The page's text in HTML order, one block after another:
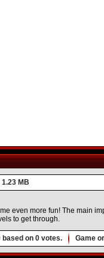
1.23 MB
even more fun! The main
to get through.
based on 0 votes. Game